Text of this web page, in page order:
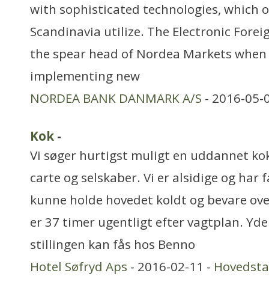
with sophisticated technologies, which
Scandinavia utilize. The Electronic
the spear head of Nordea Markets
implementing new
NORDEA BANK DANMARK A/S - 2016-
Kok -
Vi søger hurtigst muligt en uddannet
carte og selskaber. Vi er alsidige og har
kunne holde hovedet koldt og bevare
er 37 timer ugentligt efter vagtplan.
stillingen kan fås hos Benno
Hotel Søfryd Aps - 2016-02-11 -